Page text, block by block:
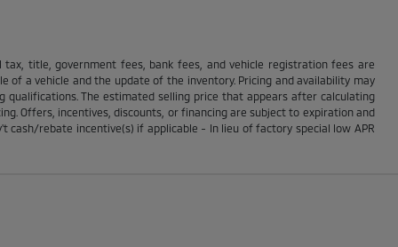
title, government fees, bank fees, and vehicle registration fees are
of a vehicle and the update of the inventory. Pricing and availability may
qualifications. The estimated selling price that appears after calculating
Offers, incentives, discounts, or financing are subject to expiration and
rebate incentive(s) if applicable - In lieu of factory special low APR